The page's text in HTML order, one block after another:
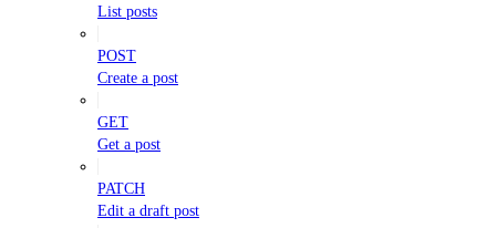
List posts
POST
Create a post
GET
Get a post
PATCH
Edit a draft post